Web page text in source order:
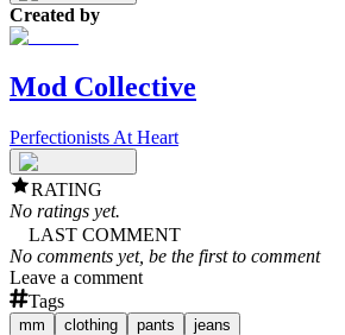
Created by
Mod Collective
Perfectionists At Heart
RATING
No ratings yet.
LAST COMMENT
No comments yet, be the first to comment
Leave a comment
Tags
mm clothing pants jeans